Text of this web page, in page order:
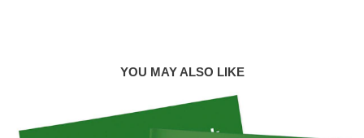
YOU MAY ALSO LIKE